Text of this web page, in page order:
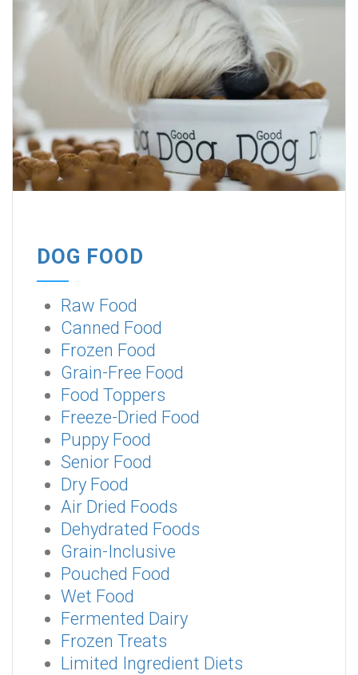
DOG FOOD
Raw Food
Canned Food
Frozen Food
Grain-Free Food
Food Toppers
Freeze-Dried Food
Puppy Food
Senior Food
Dry Food
Air Dried Foods
Dehydrated Foods
Grain-Inclusive
Pouched Food
Wet Food
Fermented Dairy
Frozen Treats
Limited Ingredient Diets